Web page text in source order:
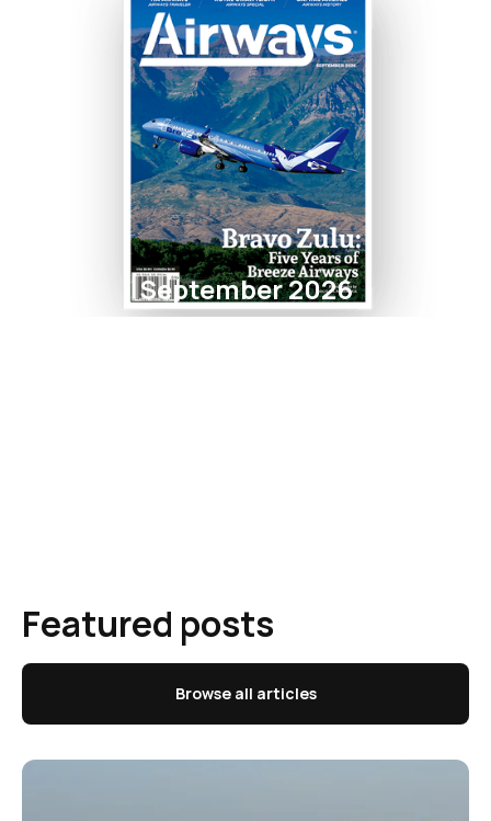
September 2026
Featured posts
Browse all articles